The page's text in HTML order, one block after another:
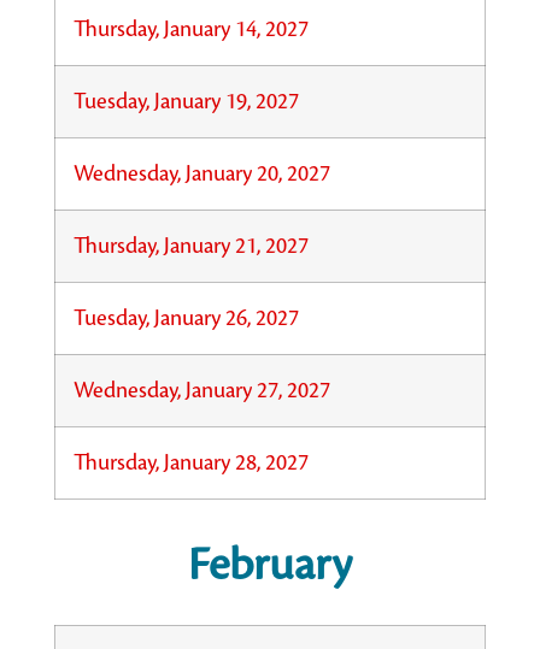
Thursday, January 14, 2027
Tuesday, January 19, 2027
Wednesday, January 20, 2027
Thursday, January 21, 2027
Tuesday, January 26, 2027
Wednesday, January 27, 2027
Thursday, January 28, 2027
February